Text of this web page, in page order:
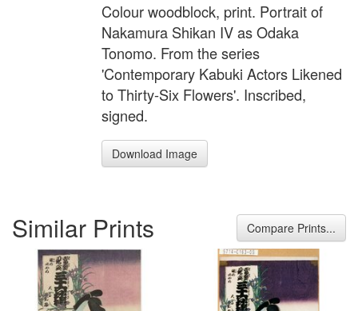
Colour woodblock, print. Portrait of
Nakamura Shikan IV as Odaka
Tonomo. From the series
'Contemporary Kabuki Actors Likened
to Thirty-Six Flowers'. Inscribed,
signed.
Download Image
Similar Prints Compare Prints...